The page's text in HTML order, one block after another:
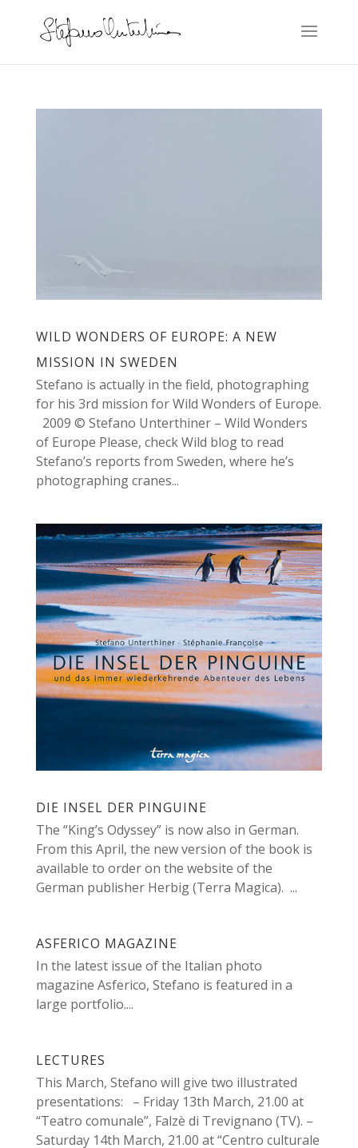
WILD WONDERS OF EUROPE: A NEW
MISSION IN SWEDEN
Stefano is actually in the field, photographing
for his 3rd mission for Wild Wonders of Europe.
2009 © Stefano Unterthiner – Wild Wonders
of Europe Please, check Wild blog to read
Stefano’s reports from Sweden, where he’s
photographing cranes...
DIE INSEL DER PINGUINE
The “King’s Odyssey” is now also in German.
From this April, the new version of the book is
available to order on the website of the
German publisher Herbig (Terra Magica). ...
ASFERICO MAGAZINE
In the latest issue of the Italian photo
magazine Asferico, Stefano is featured in a
large portfolio....
LECTURES
This March, Stefano will give two illustrated
presentations: – Friday 13th March, 21.00 at
“Teatro comunale”, Falzè di Trevignano (TV). –
Saturday 14th March, 21.00 at “Centro culturale